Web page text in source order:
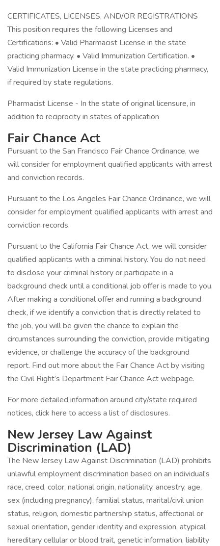
CERTIFICATES, LICENSES, AND/OR REGISTRATIONS
This position requires the following Licenses and
Certifications: • Valid Pharmacist License in the state
practicing pharmacy. • Valid Immunization Certification. •
Valid Immunization License in the state practicing pharmacy,
if required by state regulations.
Pharmacist License - In the state of original licensure, in
addition to reciprocity in states of application
Fair Chance Act
Pursuant to the San Francisco Fair Chance Ordinance, we
will consider for employment qualified applicants with arrest
and conviction records.
Pursuant to the Los Angeles Fair Chance Ordinance, we will
consider for employment qualified applicants with arrest and
conviction records.
Pursuant to the California Fair Chance Act, we will consider
qualified applicants with a criminal history. You do not need
to disclose your criminal history or participate in a
background check until a conditional job offer is made to you.
After making a conditional offer and running a background
check, if we identify a conviction that is directly related to
the job, you will be given the chance to explain the
circumstances surrounding the conviction, provide mitigating
evidence, or challenge the accuracy of the background
report. Find out more about the Fair Chance Act by visiting
the Civil Right’s Department Fair Chance Act webpage.
For more detailed information around city/state required
notices, click here to access a list of disclosures.
New Jersey Law Against
Discrimination (LAD)
The New Jersey Law Against Discrimination (LAD) prohibits
unlawful employment discrimination based on an individual's
race, creed, color, national origin, nationality, ancestry, age,
sex (including pregnancy), familial status, marital/civil union
status, religion, domestic partnership status, affectional or
sexual orientation, gender identity and expression, atypical
hereditary cellular or blood trait, genetic information, liability